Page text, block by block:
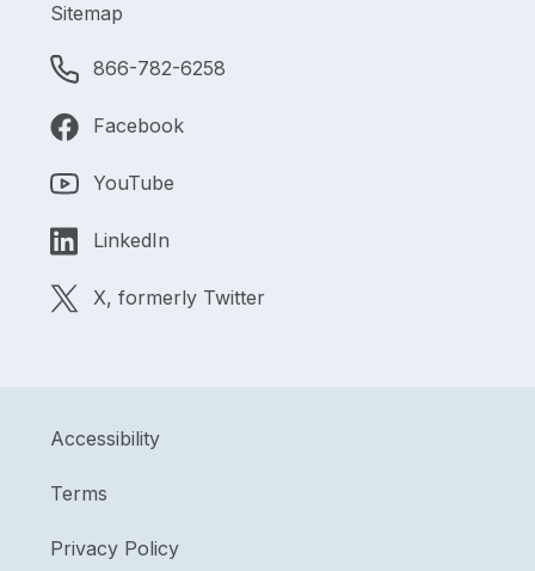
Sitemap
866-782-6258
Facebook
YouTube
LinkedIn
X, formerly Twitter
Accessibility
Terms
Privacy Policy